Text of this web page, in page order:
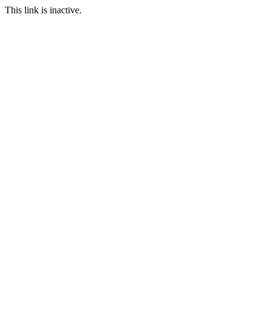
This link is inactive.